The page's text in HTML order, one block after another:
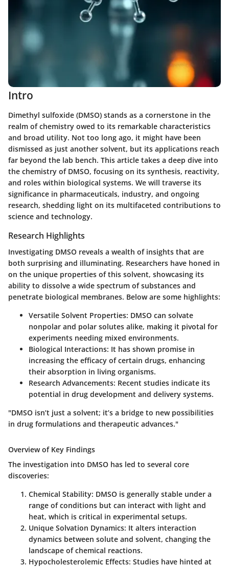
Intro
Dimethyl sulfoxide (DMSO) stands as a cornerstone in the
realm of chemistry owed to its remarkable characteristics
and broad utility. Not too long ago, it might have been
dismissed as just another solvent, but its applications reach
far beyond the lab bench. This article takes a deep dive into
the chemistry of DMSO, focusing on its synthesis, reactivity,
and roles within biological systems. We will traverse its
significance in pharmaceuticals, industry, and ongoing
research, shedding light on its multifaceted contributions to
science and technology.
Research Highlights
Investigating DMSO reveals a wealth of insights that are
both surprising and illuminating. Researchers have honed in
on the unique properties of this solvent, showcasing its
ability to dissolve a wide spectrum of substances and
penetrate biological membranes. Below are some highlights:
Versatile Solvent Properties: DMSO can solvate
nonpolar and polar solutes alike, making it pivotal for
experiments needing mixed environments.
Biological Interactions: It has shown promise in
increasing the efficacy of certain drugs, enhancing
their absorption in living organisms.
Research Advancements: Recent studies indicate its
potential in drug development and delivery systems.
"DMSO isn’t just a solvent; it’s a bridge to new possibilities
in drug formulations and therapeutic advances."
Overview of Key Findings
The investigation into DMSO has led to several core
discoveries:
Chemical Stability: DMSO is generally stable under a
range of conditions but can interact with light and
heat, which is critical in experimental setups.
Unique Solvation Dynamics: It alters interaction
dynamics between solute and solvent, changing the
landscape of chemical reactions.
Hypocholesterolemic Effects: Studies have hinted at